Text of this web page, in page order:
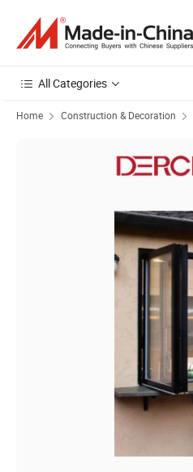
All Categories
Home Construction & Decoration